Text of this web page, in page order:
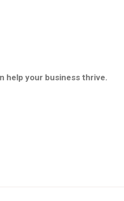
help your business thrive.